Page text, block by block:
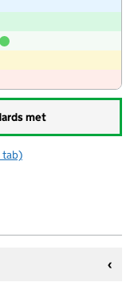
met
Grammar Alford -
tab)